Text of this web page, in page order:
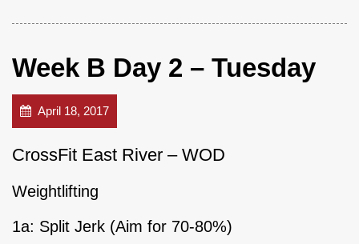
Week B Day 2 – Tuesday
April 18, 2017
CrossFit East River – WOD
Weightlifting
1a: Split Jerk (Aim for 70-80%)